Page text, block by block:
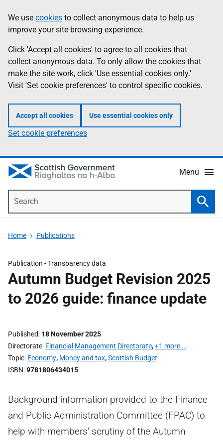
to
main
content
help
Information
We use cookies to collect anonymous data to help us
improve your site browsing experience.
Click 'Accept all cookies' to agree to all cookies that
collect anonymous data. To only allow the cookies that
make the site work, click 'Use essential cookies only.'
Visit 'Set cookie preferences' to control specific cookies.
Accept all cookies Use essential cookies only
Set cookie preferences
Menu
Home Publications
Publication -Transparency data
Autumn Budget Revision 2025
to 2026 guide: finance update
Published 18 November 2025
Directorate Financial Management Directorate,+1 more …
Topic Economy, Money and tax,Scottish Budget
ISBN 9781806434015
Background information provided to the Finance
and Public Administration Committee (FPAC) to
help with members' scrutiny of the Autumn